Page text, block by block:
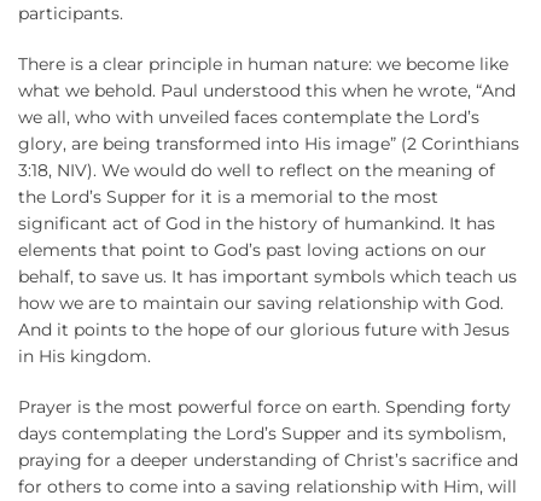
participants.
There is a clear principle in human nature: we become like
what we behold. Paul understood this when he wrote, “And
we all, who with unveiled faces contemplate the Lord’s
glory, are being transformed into His image” (2 Corinthians
3:18, NIV). We would do well to reflect on the meaning of
the Lord’s Supper for it is a memorial to the most
significant act of God in the history of humankind. It has
elements that point to God’s past loving actions on our
behalf, to save us. It has important symbols which teach us
how we are to maintain our saving relationship with God.
And it points to the hope of our glorious future with Jesus
in His kingdom.
Prayer is the most powerful force on earth. Spending forty
days contemplating the Lord’s Supper and its symbolism,
praying for a deeper understanding of Christ’s sacrifice and
for others to come into a saving relationship with Him, will